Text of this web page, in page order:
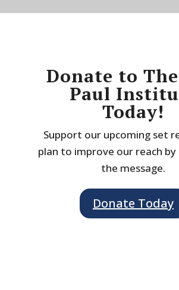
Donate to
Paul
Today!
Support our upcoming set
plan to improve our reach
the message.
Donate Today